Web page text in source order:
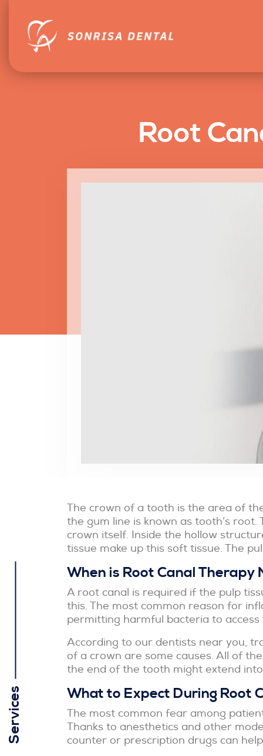
Root
The crown of a tooth is the area of
the gum line is known as tooth’s
crown itself. Inside the hollow
tissue make up this soft tissue. The
When is Root Canal Therapy
A root canal is required if the pulp
this. The most common reason for
permitting harmful bacteria to
According to our dentists near you,
of a crown are some causes. All of
the end of the tooth might extend
What to Expect During Root
The most common fear among
Thanks to anesthetics and other
counter or prescription drugs can
Services